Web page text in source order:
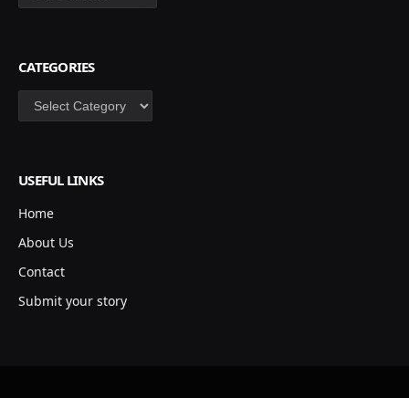
CATEGORIES
Categories
USEFUL LINKS
Home
About Us
Contact
Submit your story